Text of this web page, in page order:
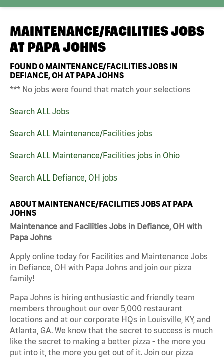
MAINTENANCE/FACILITIES JOBS
AT PAPA JOHNS
FOUND0 MAINTENANCE/FACILITIES JOBS IN
DEFIANCE, OH AT PAPA JOHNS
*** No jobs were found that match your selections
Search ALL Jobs
Search ALL Maintenance/Facilities jobs
Search ALL Maintenance/Facilities jobs in Ohio
Search ALL Defiance, OH jobs
ABOUT MAINTENANCE/FACILITIES JOBS AT PAPA
JOHNS
Maintenance and Facilities Jobs in Defiance, OH with
Papa Johns
Apply online today for Facilities and Maintenance Jobs
in Defiance, OH with Papa Johns and join our pizza
family!
Papa Johns is hiring enthusiastic and friendly team
members throughout our over 5,000 restaurant
locations and at our corporate HQs in Louisville, KY, and
Atlanta, GA. We know that the secret to success is much
like the secret to making a better pizza - the more you
put into it, the more you get out of it. Join our pizza